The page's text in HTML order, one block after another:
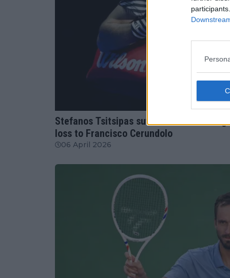
Stefanos Tsitsipas suffers worst
loss to Francisco Cerundolo
06 April 2026